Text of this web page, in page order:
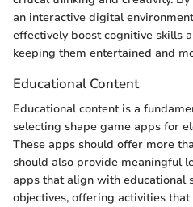
an interactive digital
effectively boost cognitive skills
keeping them entertained and
Educational Content
Educational content is a
selecting shape game apps for
These apps should offer more
should also provide meaningful
apps that align with educational
objectives, offering activities